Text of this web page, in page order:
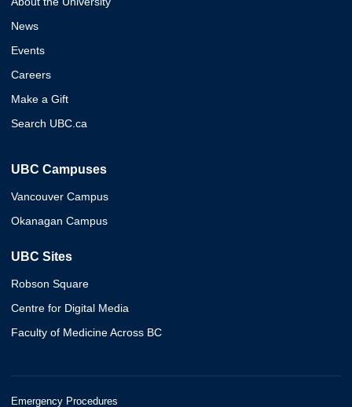
News
Events
Careers
Make a Gift
Search UBC.ca
UBC Campuses
Vancouver Campus
Okanagan Campus
UBC Sites
Robson Square
Centre for Digital Media
Faculty of Medicine Across BC
Emergency Procedures